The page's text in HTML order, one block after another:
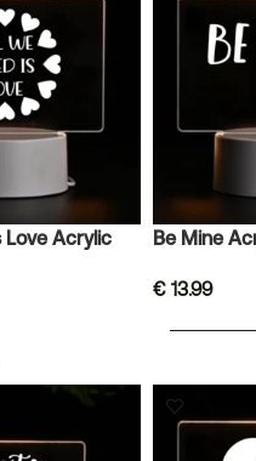
Love Acrylic
Be Mine
€ 13.99